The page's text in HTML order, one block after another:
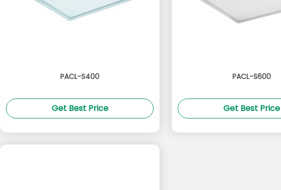
PACL-S400
Get Best Price
PACL-S600
Get Best Price